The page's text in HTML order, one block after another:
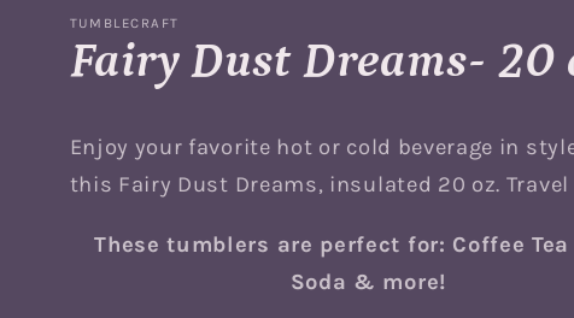
TUMBLECRAFT
Fairy Dust Dreams- 20
Enjoy your favorite hot or cold beverage in
this Fairy Dust Dreams, insulated 20 oz. Travel
These tumblers are perfect for: Coffee Tea
Soda & more!